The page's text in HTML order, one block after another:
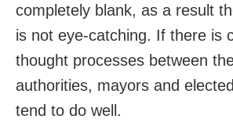
completely blank, as a result
is not eye-catching. If there is
thought processes between
authorities, mayors and
tend to do well.